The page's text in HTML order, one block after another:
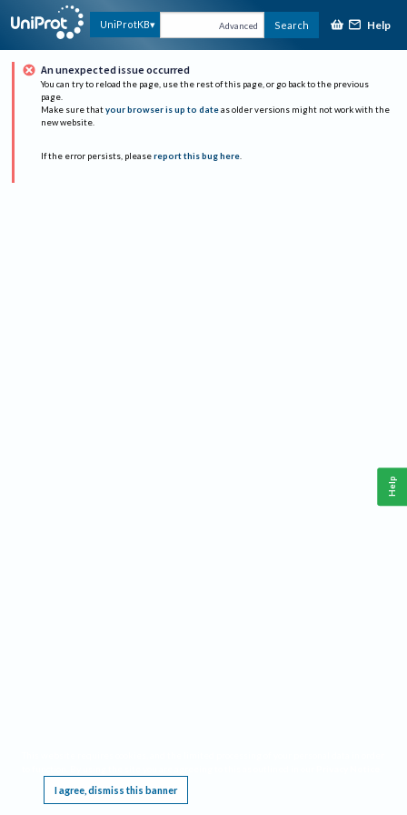
UniProtKB Advanced Search Help
An unexpected issue occurred
You can try to reload the page, use the rest of this page, or go back to the previous
page.
Make sure that your browser is up to date as older versions might not work with the
new website.
If the error persists, please report this bug here.
I agree, dismiss this banner
Help